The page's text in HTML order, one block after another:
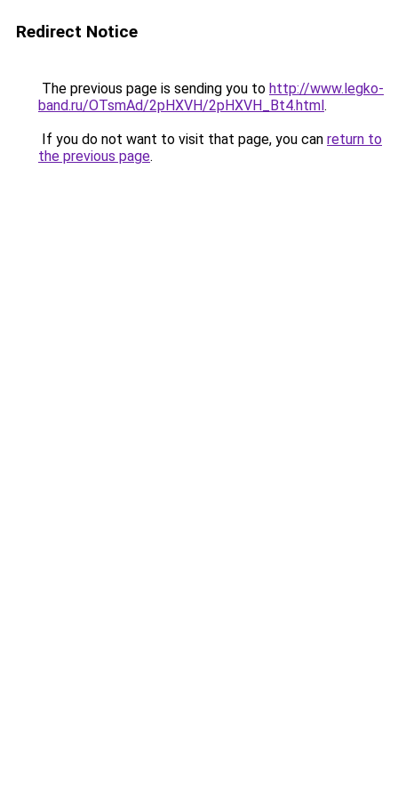
Redirect Notice
The previous page is sending you to http://www.legko-
band.ru/OTsmAd/2pHXVH/2pHXVH_Bt4.html.
If you do not want to visit that page, you can return to
the previous page.